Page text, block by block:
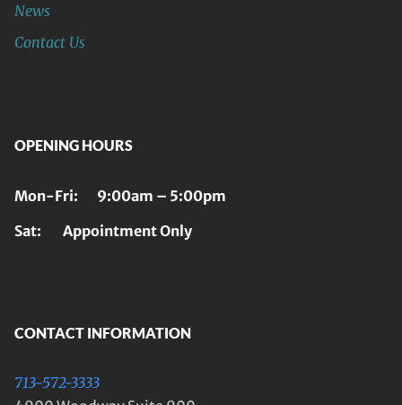
News
Contact Us
OPENING HOURS
Mon-Fri: 9:00am – 5:00pm
Sat: Appointment Only
CONTACT INFORMATION
713-572-3333